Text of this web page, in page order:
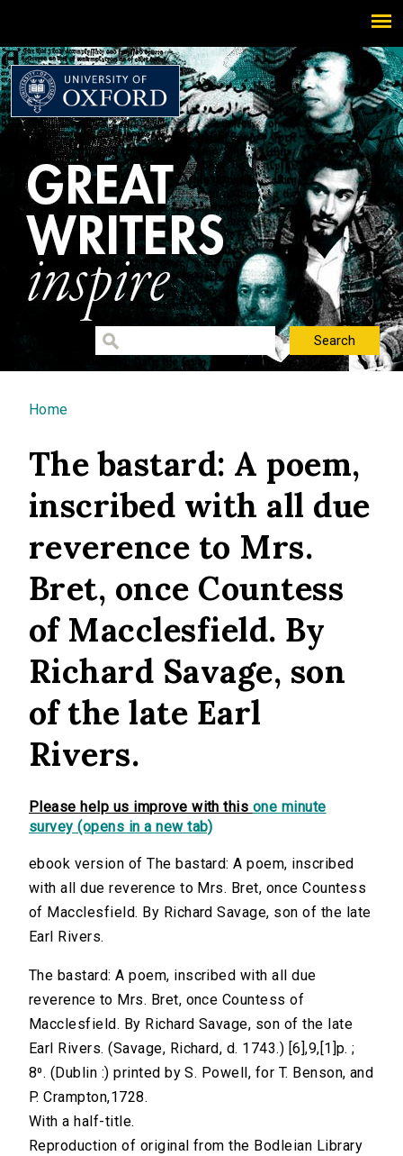
You are here
Home
The bastard: A poem,
inscribed with all due
reverence to Mrs.
Bret, once Countess
of Macclesfield. By
Richard Savage, son
of the late Earl
Rivers.
Please help us improve with this one minute
survey (opens in a new tab)
ebook version of The bastard: A poem, inscribed
with all due reverence to Mrs. Bret, once Countess
of Macclesfield. By Richard Savage, son of the late
Earl Rivers.
The bastard: A poem, inscribed with all due
reverence to Mrs. Bret, once Countess of
Macclesfield. By Richard Savage, son of the late
Earl Rivers. (Savage, Richard, d. 1743.) [6],9,[1]p. ;
8⁰. (Dublin :) printed by S. Powell, for T. Benson, and
P. Crampton,1728.
With a half-title.
Reproduction of original from the Bodleian Library